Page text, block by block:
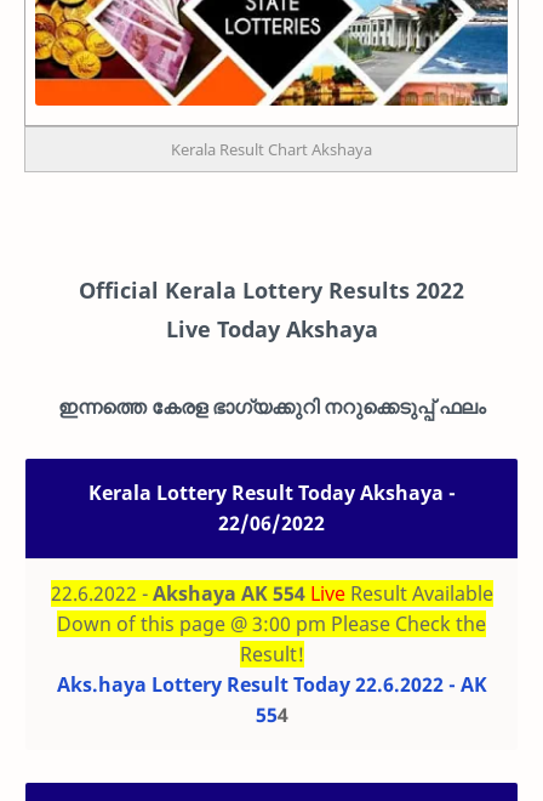
Kerala Result Chart Akshaya
Official Kerala Lottery Results 2022
Live Today Akshaya
ഇന്നത്തെ കേരള ഭാഗ്യക്കുറി നറുക്കെടുപ്പ് ഫലം
Kerala Lottery Result Today Akshaya -
22/06/2022
22.6.2022 -Akshaya AK 554 Live Result Available
Down of this page @ 3:00 pm Please Check the
Result!
Aks.haya Lottery Result Today 22.6.2022 - AK
554